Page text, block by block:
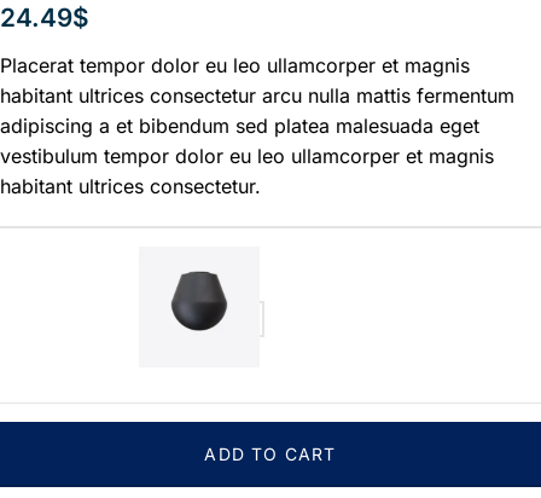
24.49$
Placerat tempor dolor eu leo ullamcorper et magnis
habitant ultrices consectetur arcu nulla mattis fermentum
adipiscing a et bibendum sed platea malesuada eget
vestibulum tempor dolor eu leo ullamcorper et magnis
habitant ultrices consectetur.
Large Ball
ADD TO CART